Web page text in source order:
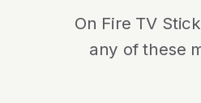
On Fire TV
any of these